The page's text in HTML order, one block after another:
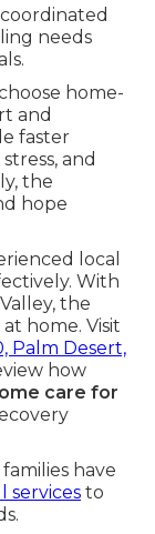
needs
home-
and
faster
and
the
hope
local
With
the
home. Visit
Palm Desert,
how
care for
have
services to